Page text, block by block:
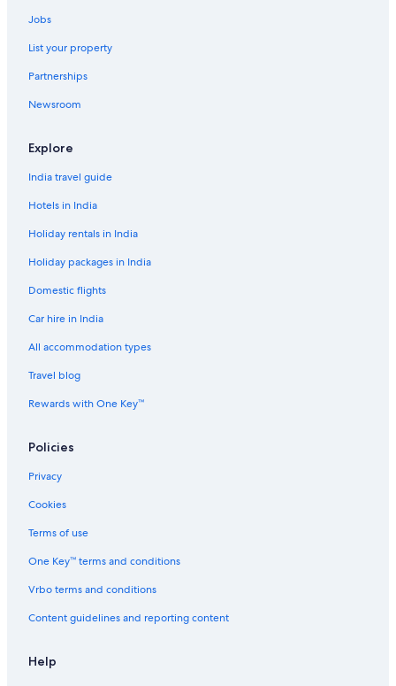
Jobs
List your property
Partnerships
Newsroom
Explore
India travel guide
Hotels in India
Holiday rentals in India
Holiday packages in India
Domestic flights
Car hire in India
All accommodation types
Travel blog
Rewards with One Key™
Policies
Privacy
Cookies
Terms of use
One Key™ terms and conditions
Vrbo terms and conditions
Content guidelines and reporting content
Help